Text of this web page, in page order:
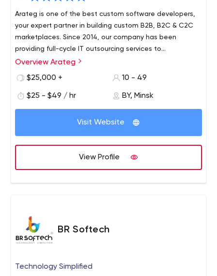
Arateg is one of the best custom software developers,
your expert partner in building custom B2B, B2C & C2C
marketplaces. Since 2014, our company has been
providing full-cycle IT outsourcing services to
organizations located mainly in the USA and Europe
Arateg helps you design and develop top-notch online
marketplaces providing full-stack development, design,
considerable 7+ years of experience and strong domain
knowledge allow us to use all the latest technologies to
make your project succeed.
We bring control to development, focus on the things
that matter to create the best products, and maximize
the value of current ones.
Overview Arateg
$25,000 +
10 - 49
$25 - $49 / hr BY, Minsk
Visit Website
View Profile
BR Softech
Technology Simplified